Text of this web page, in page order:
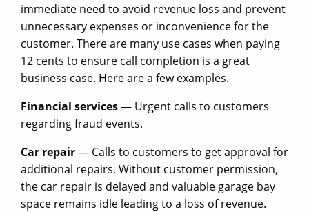
immediate need to avoid revenue loss and prevent
unnecessary expenses or inconvenience for the
customer. There are many use cases when paying
12 cents to ensure call completion is a great
business case. Here are a few examples.
Financial services— Urgent calls to customers
regarding fraud events.
Car repair— Calls to customers to get approval for
additional repairs. Without customer permission,
the car repair is delayed and valuable garage bay
space remains idle leading to a loss of revenue.